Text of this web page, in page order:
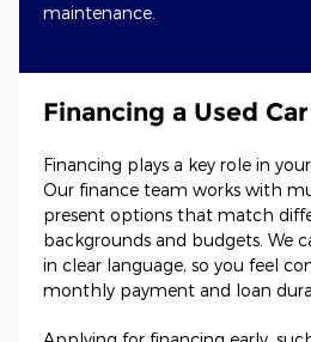
maintenance.
Financing a Used Car
Financing plays a key role in
Our finance team works with
present options that match
backgrounds and budgets. We
in clear language, so you feel
monthly payment and loan